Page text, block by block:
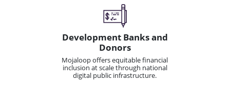
Development Banks and
Donors
Mojaloop offers equitable financial
inclusion at scale through national
digital public infrastructure.